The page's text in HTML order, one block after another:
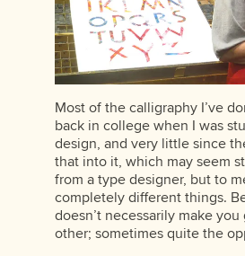
Most of the calligraphy I’ve
back in college when I was
design, and very little since
that into it, which may seem
from a type designer, but to
completely different things.
doesn’t necessarily make
other; sometimes quite the